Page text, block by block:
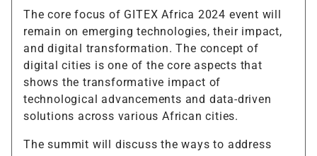
The core focus of GITEX Africa 2024 event will
remain on emerging technologies, their impact,
and digital transformation. The concept of
digital cities is one of the core aspects that
shows the transformative impact of
technological advancements and data-driven
solutions across various African cities.
The summit will discuss the ways to address